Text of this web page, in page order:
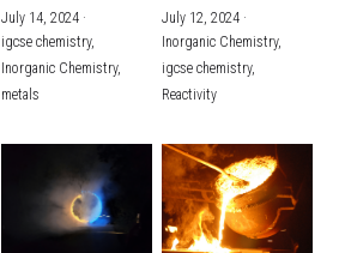
July 14, 2024·
igcse chemistry,
Inorganic Chemistry,
metals
July 12, 2024·
Inorganic Chemistry,
igcse chemistry,
Reactivity